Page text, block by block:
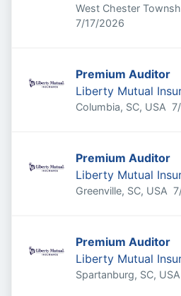
West Chester
Published:
7/17/2026
Premium Auditor
Liberty Mutual
Columbia, SC, USA
Premium Auditor
Liberty Mutual
Greenville, SC, USA
Premium Auditor
Liberty Mutual
Spartanburg, SC, USA